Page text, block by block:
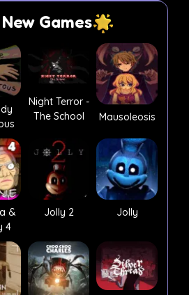
New Games
Night Terror -
The School
Mausoleosis
&
4
Jolly 2 Jolly